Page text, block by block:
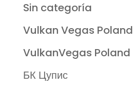
Sin categoría
Vulkan Vegas Poland
VulkanVegas Poland
БК Цупис